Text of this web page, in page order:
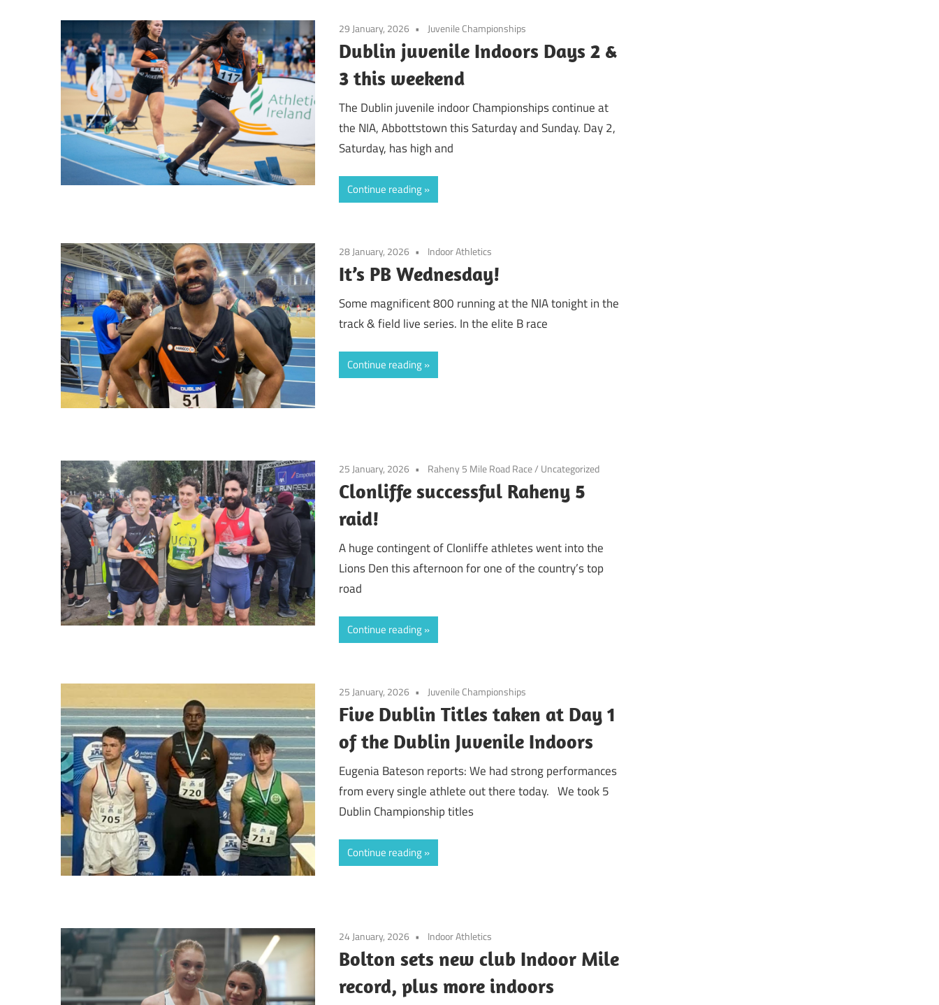
29 January, 2026 Juvenile Championships
Dublin juvenile Indoors Days 2 &
3 this weekend
The Dublin juvenile indoor Championships continue at
the NIA, Abbottstown this Saturday and Sunday. Day 2,
Saturday, has high and
Continue reading
28 January, 2026 Indoor Athletics
It’s PB Wednesday!
Some magnificent 800 running at the NIA tonight in the
track & field live series. In the elite B race
Continue reading
25 January, 2026 Raheny 5 Mile Road Race/ Uncategorized
Clonliffe successful Raheny 5
raid!
A huge contingent of Clonliffe athletes went into the
Lions Den this afternoon for one of the country’s top
road
Continue reading
25 January, 2026 Juvenile Championships
Five Dublin Titles taken at Day 1
of the Dublin Juvenile Indoors
Eugenia Bateson reports: We had strong performances
from every single athlete out there today. We took 5
Dublin Championship titles
Continue reading
24 January, 2026 Indoor Athletics
Bolton sets new club Indoor Mile
record, plus more indoors